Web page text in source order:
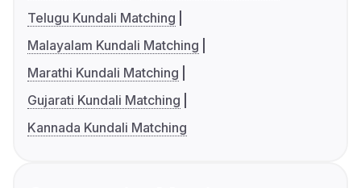
Telugu Kundali Matching
Malayalam Kundali Matching
Marathi Kundali Matching
Gujarati Kundali Matching
Kannada Kundali Matching